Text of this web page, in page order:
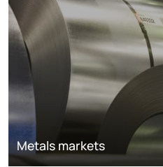
Metals markets